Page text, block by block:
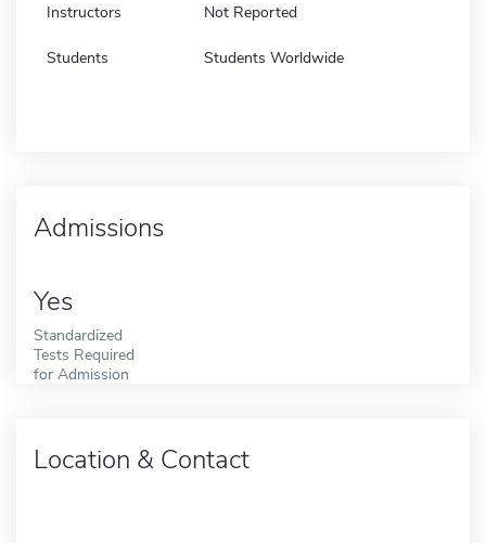
Instructors Not Reported
Students Students Worldwide
Admissions
Yes
Standardized
Tests Required
for Admission
Location & Contact